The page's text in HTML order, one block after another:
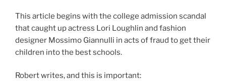
This article begins with the college admission scandal
that caught up actress Lori Loughlin and fashion
designer Mossimo Giannulli in acts of fraud to get their
children into the best schools.
Robert writes, and this is important: